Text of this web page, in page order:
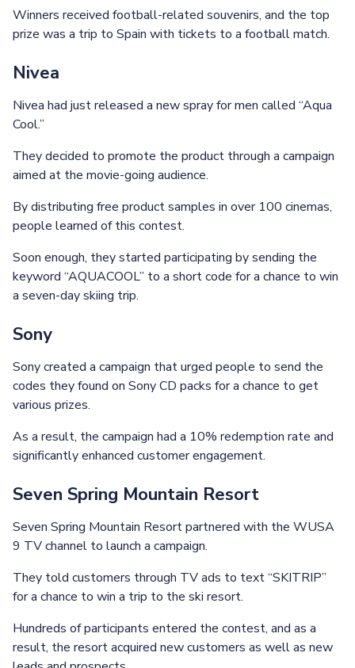
Winners received football-related souvenirs, and the top
prize was a trip to Spain with tickets to a football match.
Nivea
Nivea had just released a new spray for men called “Aqua
Cool.”
They decided to promote the product through a campaign
aimed at the movie-going audience.
By distributing free product samples in over 100 cinemas,
people learned of this contest.
Soon enough, they started participating by sending the
keyword “AQUACOOL” to a short code for a chance to win
a seven-day skiing trip.
Sony
Sony created a campaign that urged people to send the
codes they found on Sony CD packs for a chance to get
various prizes.
As a result, the campaign had a 10% redemption rate and
significantly enhanced customer engagement.
Seven Spring Mountain Resort
Seven Spring Mountain Resort partnered with the WUSA
9 TV channel to launch a campaign.
They told customers through TV ads to text “SKITRIP”
for a chance to win a trip to the ski resort.
Hundreds of participants entered the contest, and as a
result, the resort acquired new customers as well as new